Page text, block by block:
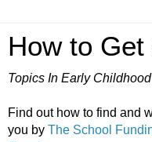
How to
Topics In Early
Find out how to find and
you by The School